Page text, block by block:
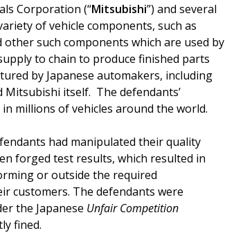
Corporation (“Mitsubishi”) and several
of vehicle components, such as
such components which are used by
to chain to produce finished parts
by Japanese automakers, including
Mitsubishi itself. The defendants’
millions of vehicles around the world.
had manipulated their quality
forged test results, which resulted in
or outside the required
customers. The defendants were
the Japanese Unfair Competition
fined.